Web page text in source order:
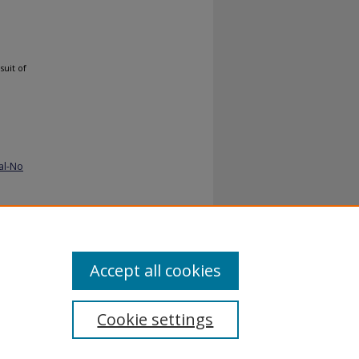
of
No
Cookie settings
Accept all cookies